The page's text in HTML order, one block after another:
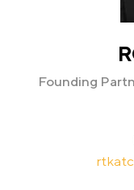
Founding